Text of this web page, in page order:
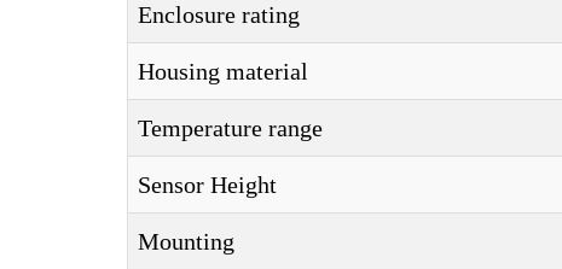
Enclosure rating
Housing material
Temperature range
Sensor Height
Mounting